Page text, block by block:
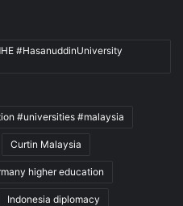
#HasanuddinUniversity
#universities #malaysia
Curtin Malaysia
higher education
Indonesia diplomacy